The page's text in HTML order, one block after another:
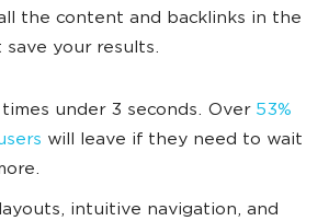
the content and backlinks in the
save your results.
under 3 seconds. Over 53%
will leave if they need to wait
intuitive navigation, and